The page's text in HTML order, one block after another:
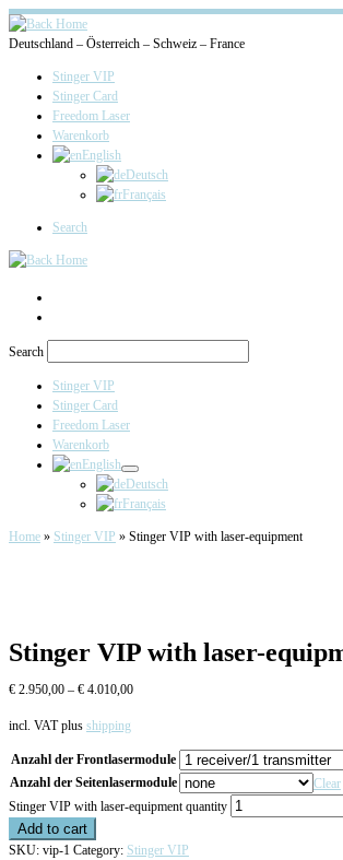
Deutschland – Österreich – Schweiz – France
Stinger VIP
Stinger Card
Freedom Laser
Warenkorb
English
Deutsch
Français
Search
Search
Stinger VIP
Stinger Card
Freedom Laser
Warenkorb
English
Deutsch
Français
Home » Stinger VIP » Stinger VIP with laser-equipment
Stinger VIP with laser-
€ 2.950,00 – € 4.010,00
incl. VAT plus shipping
Anzahl der Frontlasermodule
Anzahl der Seitenlasermodule
Clear
Stinger VIP with laser-equipment quantity
Add to cart
SKU: vip-1 Category: Stinger VIP